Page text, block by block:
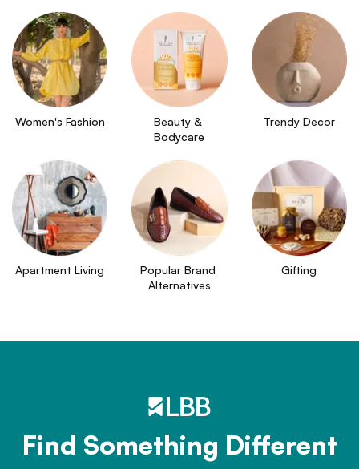
Women's Fashion
Beauty &
Bodycare
Trendy Decor
Apartment Living
Popular Brand
Alternatives
Gifting
Find Something Different